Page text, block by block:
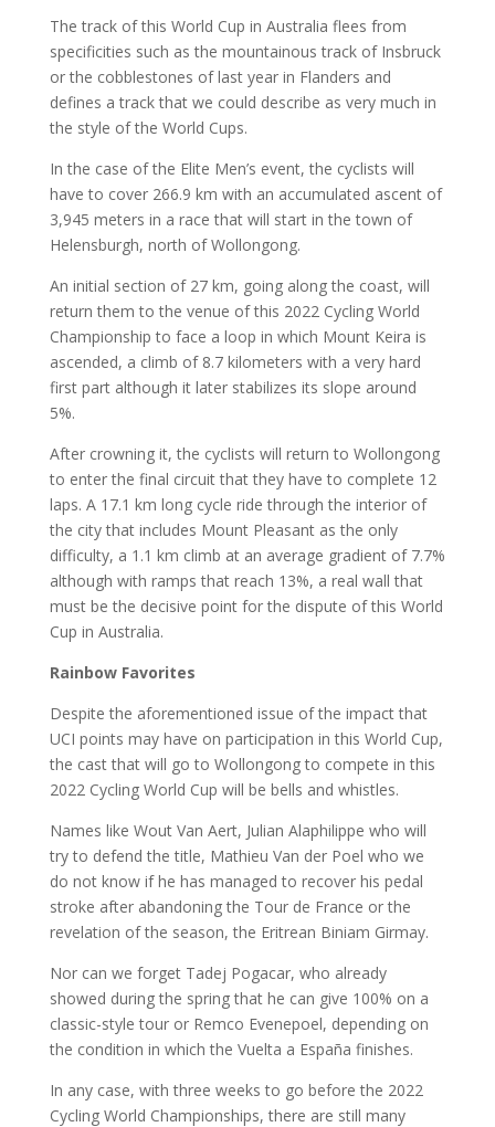
The track of this World Cup in Australia flees from
specificities such as the mountainous track of Insbruck
or the cobblestones of last year in Flanders and
defines a track that we could describe as very much in
the style of the World Cups.
In the case of the Elite Men’s event, the cyclists will
have to cover 266.9 km with an accumulated ascent of
3,945 meters in a race that will start in the town of
Helensburgh, north of Wollongong.
An initial section of 27 km, going along the coast, will
return them to the venue of this 2022 Cycling World
Championship to face a loop in which Mount Keira is
ascended, a climb of 8.7 kilometers with a very hard
first part although it later stabilizes its slope around
5%.
After crowning it, the cyclists will return to Wollongong
to enter the final circuit that they have to complete 12
laps. A 17.1 km long cycle ride through the interior of
the city that includes Mount Pleasant as the only
difficulty, a 1.1 km climb at an average gradient of 7.7%
although with ramps that reach 13%, a real wall that
must be the decisive point for the dispute of this World
Cup in Australia.
Rainbow Favorites
Despite the aforementioned issue of the impact that
UCI points may have on participation in this World Cup,
the cast that will go to Wollongong to compete in this
2022 Cycling World Cup will be bells and whistles.
Names like Wout Van Aert, Julian Alaphilippe who will
try to defend the title, Mathieu Van der Poel who we
do not know if he has managed to recover his pedal
stroke after abandoning the Tour de France or the
revelation of the season, the Eritrean Biniam Girmay.
Nor can we forget Tadej Pogacar, who already
showed during the spring that he can give 100% on a
classic-style tour or Remco Evenepoel, depending on
the condition in which the Vuelta a España finishes.
In any case, with three weeks to go before the 2022
Cycling World Championships, there are still many